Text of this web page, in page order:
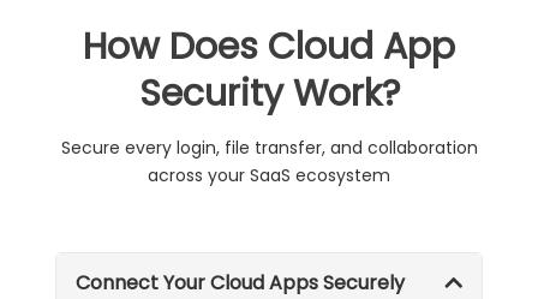
How Does Cloud App
Security Work?
Secure every login, file transfer, and collaboration
across your SaaS ecosystem
Connect Your Cloud Apps Securely